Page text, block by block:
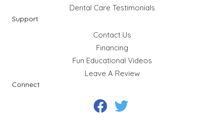
Dental Care Testimonials
Support
Contact Us
Financing
Fun Educational Videos
Leave A Review
Connect